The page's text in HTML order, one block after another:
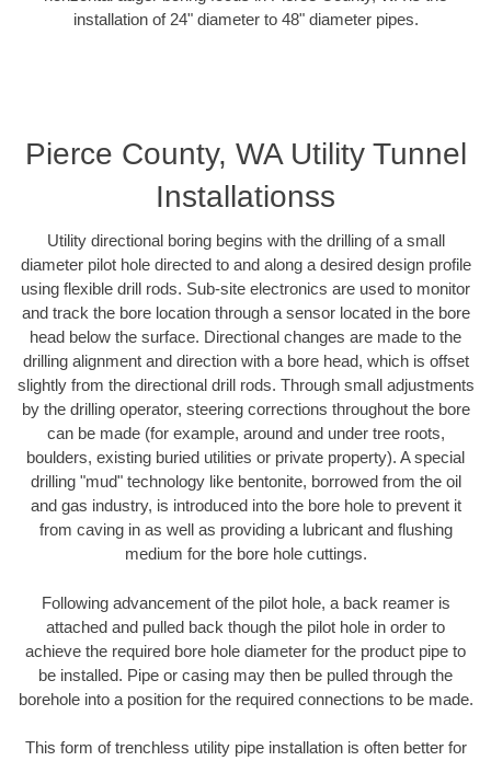
installation of 24" diameter to 48" diameter pipes.
Pierce County, WA Utility Tunnel
Installationss
Utility directional boring begins with the drilling of a small
diameter pilot hole directed to and along a desired design profile
using flexible drill rods. Sub-site electronics are used to monitor
and track the bore location through a sensor located in the bore
head below the surface. Directional changes are made to the
drilling alignment and direction with a bore head, which is offset
slightly from the directional drill rods. Through small adjustments
by the drilling operator, steering corrections throughout the bore
can be made (for example, around and under tree roots,
boulders, existing buried utilities or private property). A special
drilling "mud" technology like bentonite, borrowed from the oil
and gas industry, is introduced into the bore hole to prevent it
from caving in as well as providing a lubricant and flushing
medium for the bore hole cuttings.
Following advancement of the pilot hole, a back reamer is
attached and pulled back though the pilot hole in order to
achieve the required bore hole diameter for the product pipe to
be installed. Pipe or casing may then be pulled through the
borehole into a position for the required connections to be made.
This form of trenchless utility pipe installation is often better for